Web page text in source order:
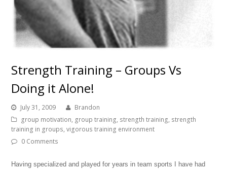
Strength Training – Groups Vs
Doing it Alone!
July 31, 2009
Brandon
group motivation, group training, strength training, strength
training in groups,vigorous training environment
0 Comments
Having specialized and played for years in team sports I have had